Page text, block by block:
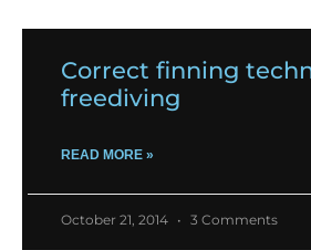
Correct finning
freediving
READ MORE »
October 21, 2014 3 Comments